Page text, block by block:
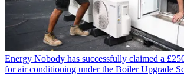
Energy Nobody has successfully claimed a
for air conditioning under the Boiler Upgrade